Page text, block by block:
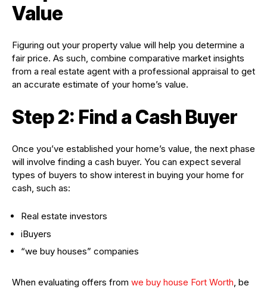
Value
Figuring out your property value will help you determine a
fair price. As such, combine comparative market insights
from a real estate agent with a professional appraisal to get
an accurate estimate of your home’s value.
Step 2: Find a Cash Buyer
Once you’ve established your home’s value, the next phase
will involve finding a cash buyer. You can expect several
types of buyers to show interest in buying your home for
cash, such as:
Real estate investors
iBuyers
“we buy houses” companies
When evaluating offers from we buy house Fort Worth, be